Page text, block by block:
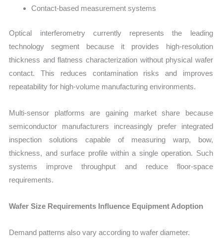
Contact-based measurement systems
Optical interferometry currently represents the leading
technology segment because it provides high-resolution
thickness and flatness characterization without physical wafer
contact. This reduces contamination risks and improves
repeatability for high-volume manufacturing environments.
Multi-sensor platforms are gaining market share because
semiconductor manufacturers increasingly prefer integrated
inspection solutions capable of measuring warp, bow,
thickness, and surface profile within a single operation. Such
systems improve throughput and reduce floor-space
requirements.
Wafer Size Requirements Influence Equipment Adoption
Demand patterns also vary according to wafer diameter.